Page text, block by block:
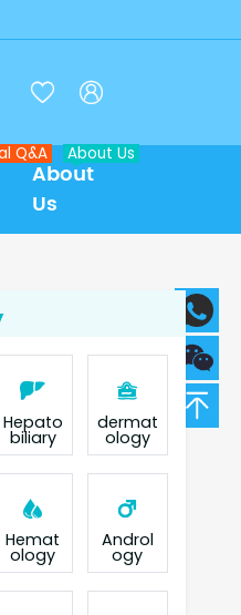
 
Q&A
About
Us
About Us
Hepato
biliary
dermat
ology
Hemat
ology
Androl
ogy